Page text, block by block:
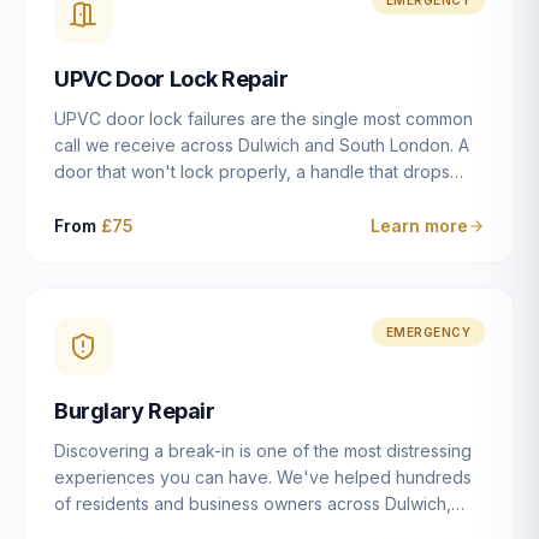
installation details that determine whether a lock
UPVC Door Lock Repair
UPVC door lock failures are the single most common
call we receive across Dulwich and South London. A
door that won't lock properly, a handle that drops
getting progressively stiffer — these are all signs that
mechanisms from ERA, Fullex, Avocet, Mila and Fuhr,
and we can diagnose the specific failure point and
majority of cases.
From £75 Learn more
EMERGENCY
Burglary Repair
Discovering a break-in is one of the most distressing
experiences you can have. We've helped hundreds
of residents and business owners across Dulwich,